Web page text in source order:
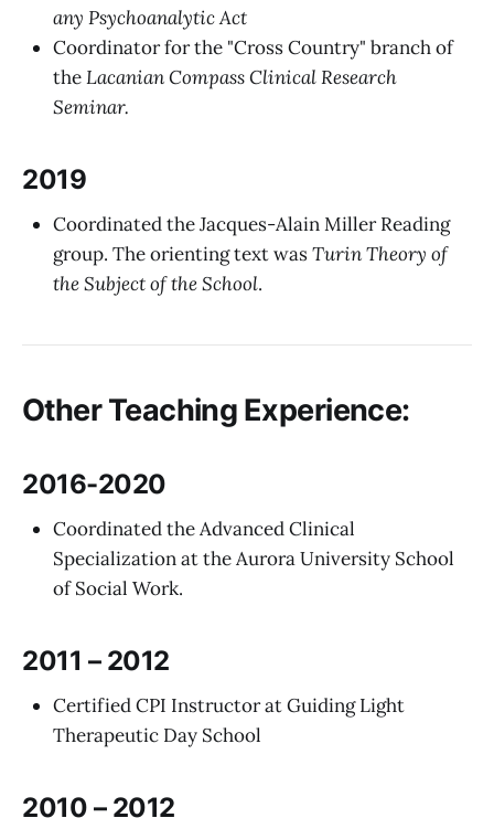
any Psychoanalytic Act
Coordinator for the "Cross Country" branch of
theLacanian Compass Clinical Research
Seminar.
2019
Coordinated the Jacques-Alain Miller Reading
group. The orienting text wasTurin Theory of
the Subject of the School.
Other Teaching Experience:
2016-2020
Coordinated the Advanced Clinical
Specialization at the Aurora University School
of Social Work.
2011 – 2012
Certified CPI Instructor at Guiding Light
Therapeutic Day School
2010 – 2012